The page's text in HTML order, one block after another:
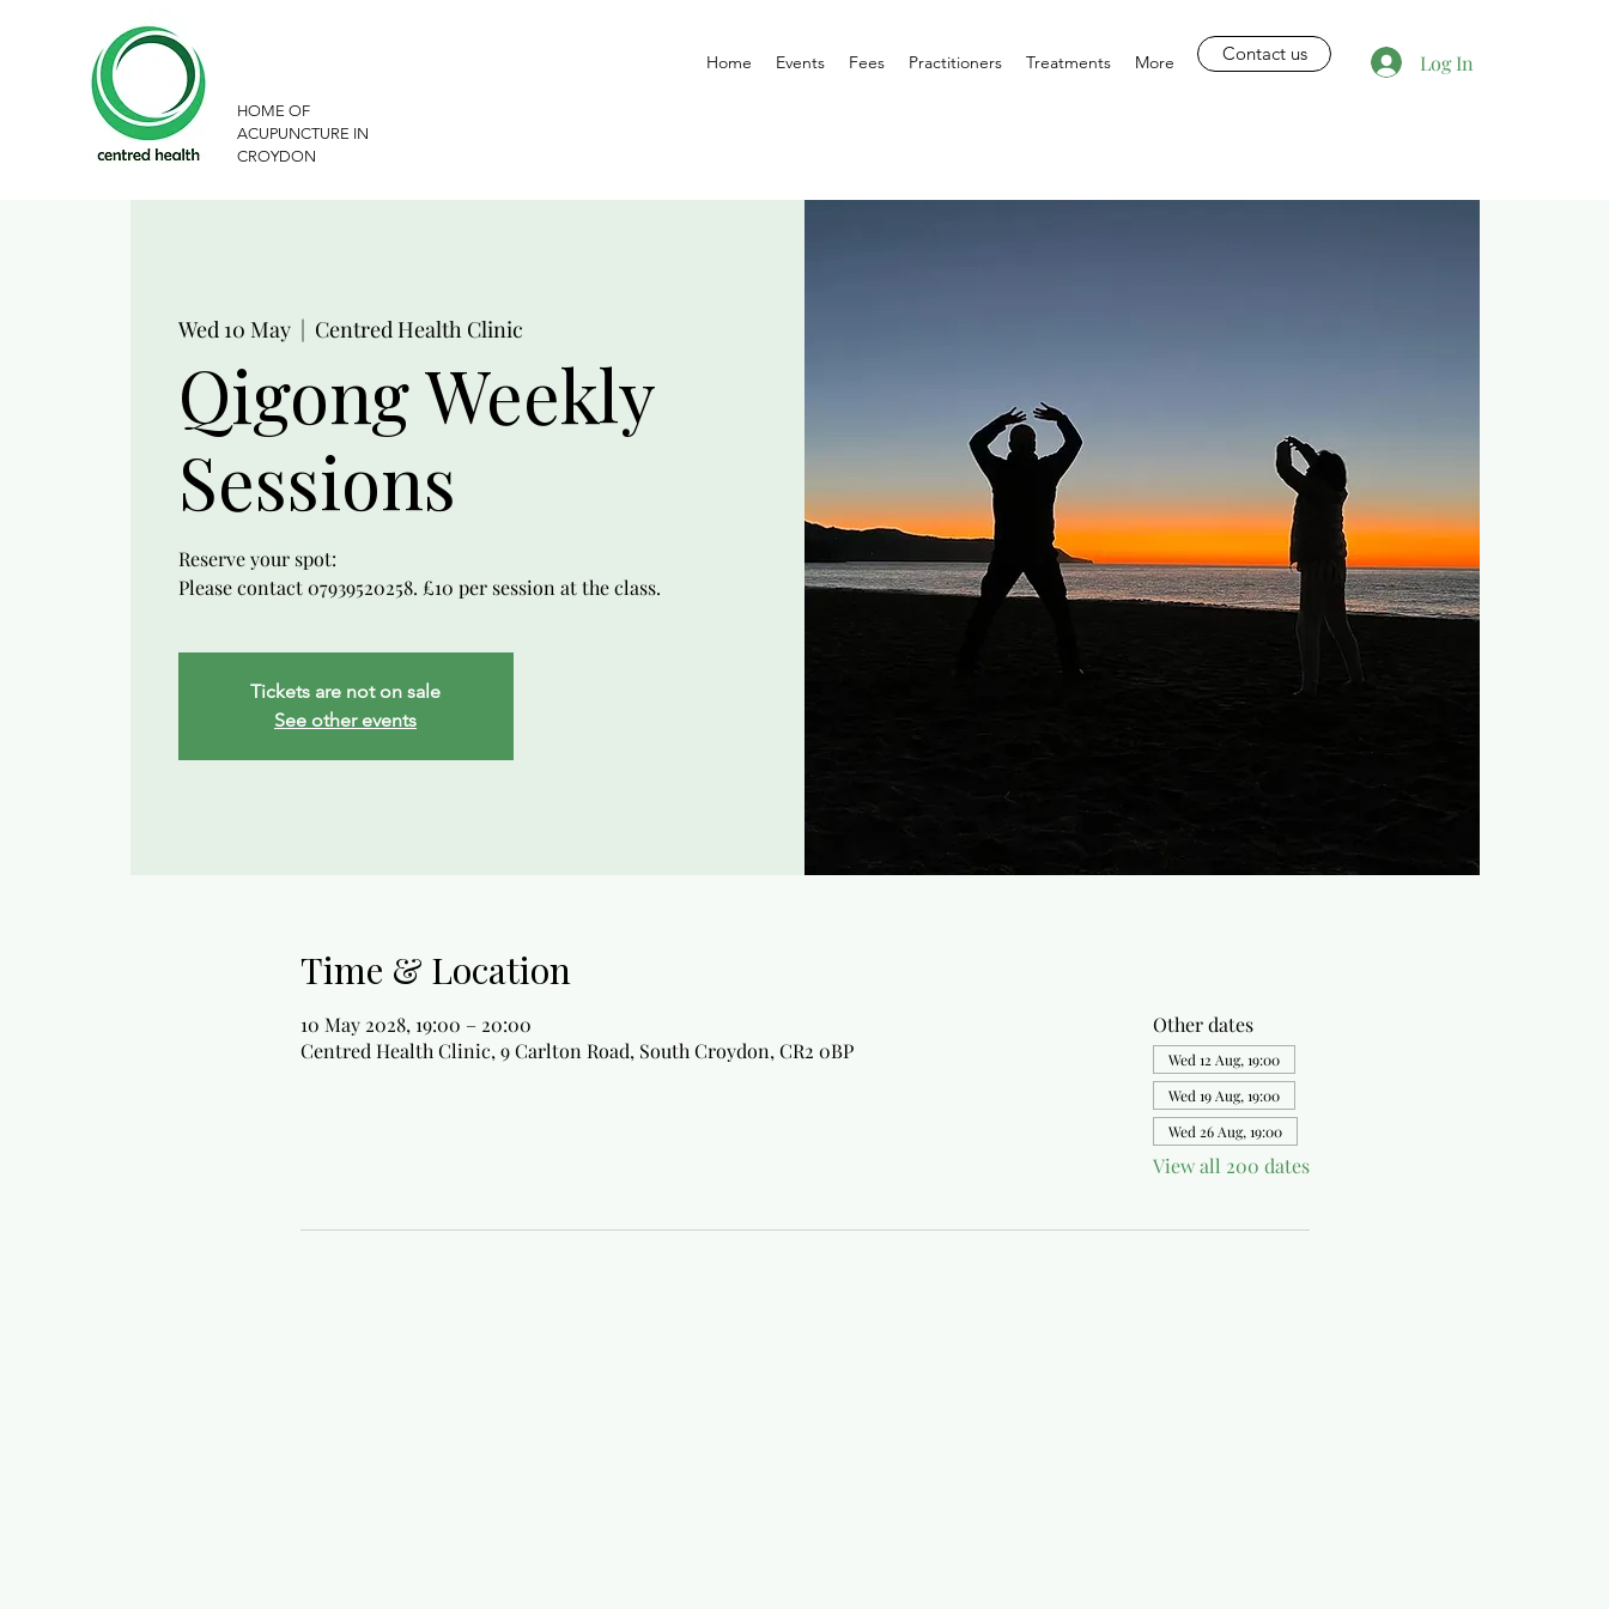
HOME OF
ACUPUNCTURE IN
CROYDON
Home Events Fees Practitioners Treatments More Contact us Log In
Wed 10 May
  |
Centred Health Clinic
Qigong Weekly
Sessions
Reserve your spot:
Please contact 07939520258. £10 per session at the class.
Tickets are not on sale
See other events
Time & Location
10 May 2028, 19:00 – 20:00
Centred Health Clinic, 9 Carlton Road, South Croydon, CR2 0BP
Other dates
Wed 12 Aug, 19:00
Wed 19 Aug, 19:00
Wed 26 Aug, 19:00
View all 200 dates